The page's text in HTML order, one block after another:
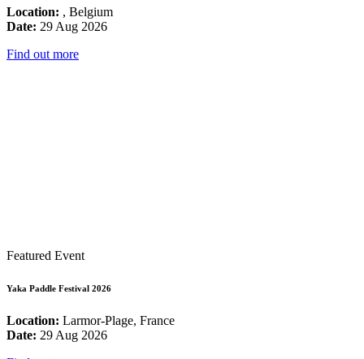
Location: , Belgium
Date: 29 Aug 2026
Find out more
Featured Event
Yaka Paddle Festival 2026
Location: Larmor-Plage, France
Date: 29 Aug 2026